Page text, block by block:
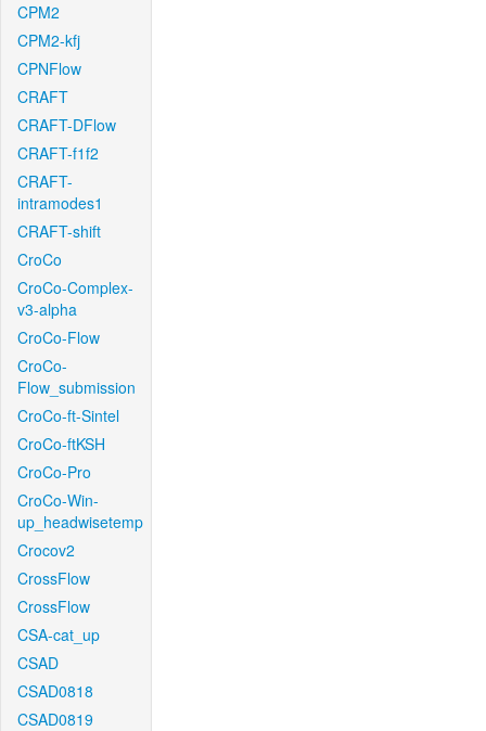
CPM2
CPM2-kfj
CPNFlow
CRAFT
CRAFT-DFlow
CRAFT-f1f2
CRAFT-
intramodes1
CRAFT-shift
CroCo
CroCo-Complex-
v3-alpha
CroCo-Flow
CroCo-
Flow_submission
CroCo-ft-Sintel
CroCo-ftKSH
CroCo-Pro
CroCo-Win-
up_headwisetemp
Crocov2
CrossFlow
CrossFlow
CSA-cat_up
CSAD
CSAD0818
CSAD0819